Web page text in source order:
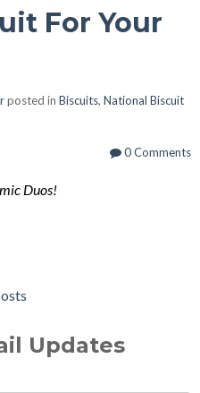
For Your
posted in Biscuits, National Biscuit
0 Comments
Duos!
Updates